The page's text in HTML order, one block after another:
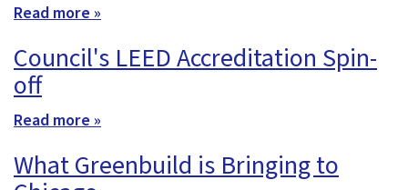
Read more »
Council's LEED Accreditation Spin-
off
Read more »
What Greenbuild is Bringing to